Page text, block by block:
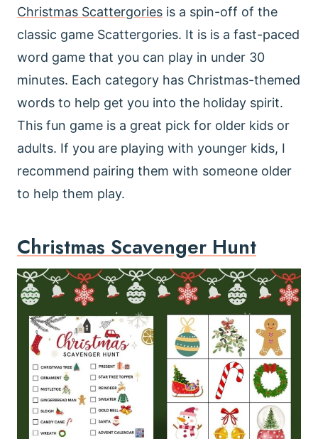
Christmas Scattergories is a spin-off of the
classic game Scattergories. It is is a fast-paced
word game that you can play in under 30
minutes. Each category has Christmas-themed
words to help get you into the holiday spirit.
This fun game is a great pick for older kids or
adults. If you are playing with younger kids, I
recommend pairing them with someone older
to help them play.
Christmas Scavenger Hunt